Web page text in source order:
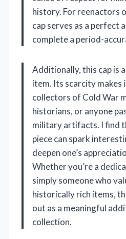
history. For reenactors
cap serves as a perfect
complete a period-
Additionally, this cap is
item. Its scarcity
collectors of Cold War
historians, or anyone
military artifacts. I find
piece can spark
deepen one’s
Whether you’re a
simply someone who
historically rich items,
out as a meaningful
collection.